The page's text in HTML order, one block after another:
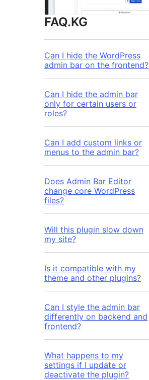
FAQ.KG
Can I hide the WordPress
admin bar on the frontend?
Can I hide the admin bar
only for certain users or
roles?
Can I add custom links or
menus to the admin bar?
Does Admin Bar Editor
change core WordPress
files?
Will this plugin slow down
my site?
Is it compatible with my
theme and other plugins?
Can I style the admin bar
differently on backend and
frontend?
What happens to my
settings if I update or
deactivate the plugin?